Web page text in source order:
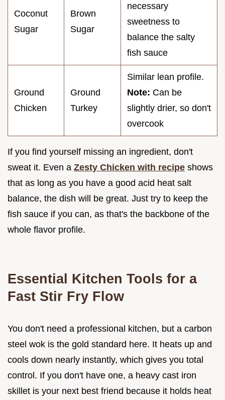
Coconut
Sugar
Brown
Sugar
necessary
sweetness to
balance the salty
fish sauce
Ground
Chicken
Ground
Turkey
Similar lean profile.
Note: Can be
slightly drier, so don't
overcook
If you find yourself missing an ingredient, don't
sweat it. Even a Zesty Chicken with recipe shows
that as long as you have a good acid heat salt
balance, the dish will be great. Just try to keep the
fish sauce if you can, as that's the backbone of the
whole flavor profile.
Essential Kitchen Tools for a
Fast Stir Fry Flow
You don't need a professional kitchen, but a carbon
steel wok is the gold standard here. It heats up and
cools down nearly instantly, which gives you total
control. If you don't have one, a heavy cast iron
skillet is your next best friend because it holds heat